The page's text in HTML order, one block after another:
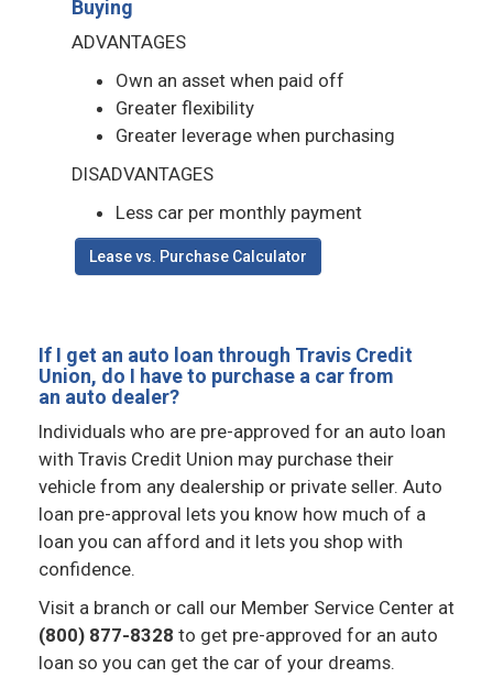
Buying
ADVANTAGES
Own an asset when paid off
Greater flexibility
Greater leverage when purchasing
DISADVANTAGES
Less car per monthly payment
Lease vs. Purchase Calculator
If I get an auto loan through Travis Credit
Union, do I have to purchase a car from
an auto dealer?
Individuals who are pre-approved for an auto loan
with Travis Credit Union may purchase their
vehicle from any dealership or private seller. Auto
loan pre-approval lets you know how much of a
loan you can afford and it lets you shop with
confidence.
Visit a branch or call our Member Service Center at
(800) 877-8328 to get pre-approved for an auto
loan so you can get the car of your dreams.